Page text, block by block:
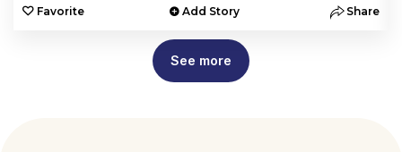
Favorite Add Story Share
See more